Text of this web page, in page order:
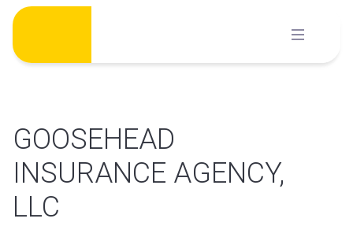
Skip
content
GOOSEHEAD
INSURANCE AGENCY,
LLC